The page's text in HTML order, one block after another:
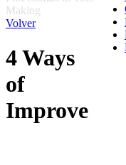
Making
Volver
4 Ways
of
Improve